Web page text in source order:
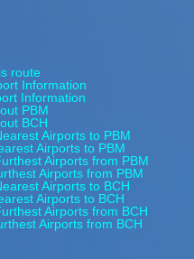
route
Information
Information
PBM
BCH
Airports to PBM
Airports to PBM
Airports from PBM
Airports from PBM
Airports to BCH
Airports to BCH
Airports from BCH
Airports from BCH